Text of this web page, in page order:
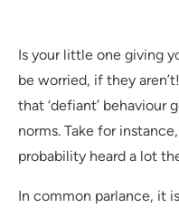
Is your little one giving
be worried, if they
that ‘defiant’ behaviour
norms. Take for
probability heard a lot
In common parlance, it